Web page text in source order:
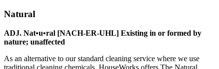
Natural
ADJ. Nat•u•ral [NACH-ER-UHL] Existing in or formed by
nature; unaffected
As an alternative to our standard cleaning service where we use